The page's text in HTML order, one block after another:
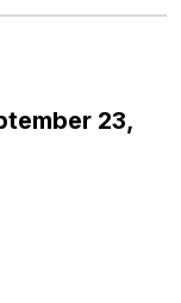
23,